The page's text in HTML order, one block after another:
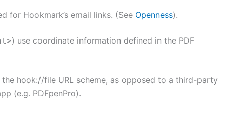
for Hookmark’s email links. (See Openness).
) use coordinate information defined in the PDF
hook://file URL scheme, as opposed to a third-party
(e.g. PDFpenPro).